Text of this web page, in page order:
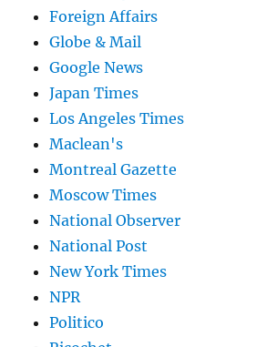
Foreign Affairs
Globe & Mail
Google News
Japan Times
Los Angeles Times
Maclean's
Montreal Gazette
Moscow Times
National Observer
National Post
New York Times
NPR
Politico